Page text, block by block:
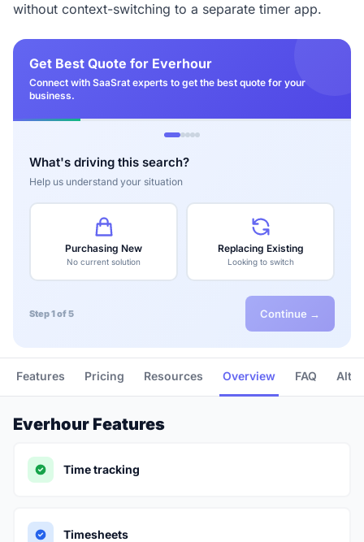
without context-switching to a separate timer app.
Get Best Quote for Everhour
Connect with SaaSrat experts to get the best quote for your
business.
What's driving this search?
Help us understand your situation
Purchasing New
No current solution
Replacing Existing
Looking to switch
Step 1 of 5 Continue →
Features Pricing Resources Overview FAQ
Everhour Features
Time tracking
Timesheets